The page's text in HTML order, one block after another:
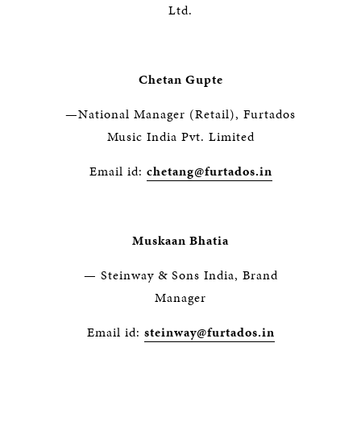
Ltd.
Chetan Gupte
—National Manager (Retail), Furtados
Music India Pvt. Limited
Email id: chetang@furtados.in
Muskaan Bhatia
— Steinway & Sons India, Brand
Manager
Email id: steinway@furtados.in